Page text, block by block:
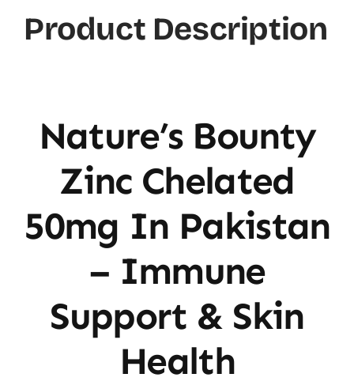
Product Description
Nature’s Bounty
Zinc Chelated
50mg In Pakistan
– Immune
Support & Skin
Health